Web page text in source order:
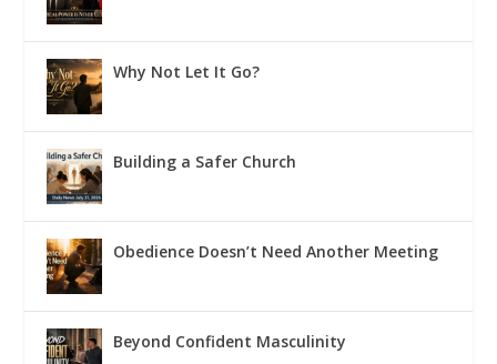
Why Not Let It Go?
Building a Safer Church
Obedience Doesn’t Need Another Meeting
Beyond Confident Masculinity